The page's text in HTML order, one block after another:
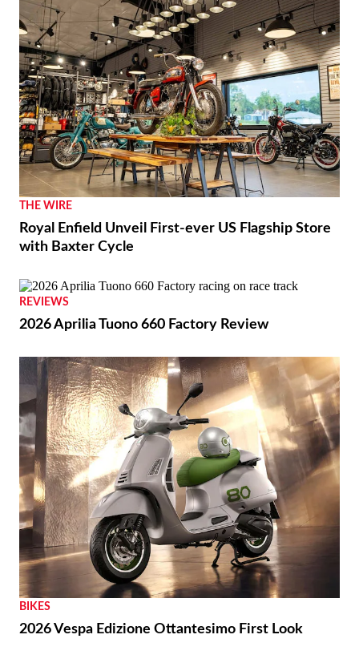
THE WIRE
Royal Enfield Unveil First-ever US Flagship Store
with Baxter Cycle
REVIEWS
2026 Aprilia Tuono 660 Factory Review
BIKES
2026 Vespa Edizione Ottantesimo First Look